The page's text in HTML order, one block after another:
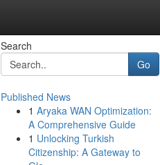
Search
Go
Published News
1 Aryaka WAN Optimization:
A Comprehensive Guide
1 Unlocking Turkish
Citizenship: A Gateway to